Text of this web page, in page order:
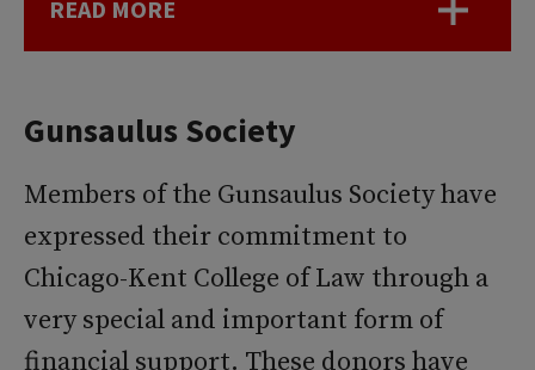
READ MORE
Gunsaulus Society
Members of the Gunsaulus Society have
expressed their commitment to
Chicago-Kent College of Law through a
very special and important form of
financial support. These donors have